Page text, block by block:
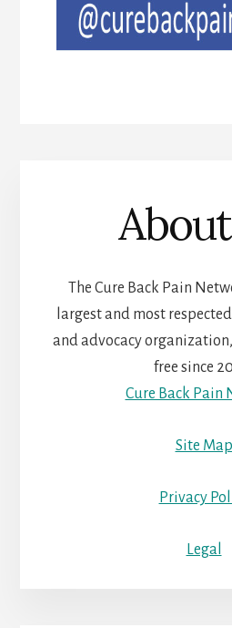
The Cure Back Pain
largest and most
and advocacy
free since
Cure Back Pain
Site Map
Privacy
Legal